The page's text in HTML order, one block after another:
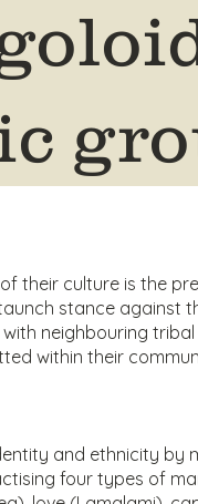
their culture is the
stance against
neighbouring
within their
and ethnicity by
four types of